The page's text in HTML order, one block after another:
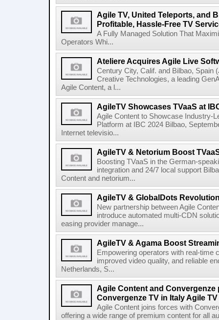
Agile TV, United Teleports, and
Profitable, Hassle-Free TV
A Fully Managed Solution That
Operators Whi...
Ateliere Acquires Agile Live
Century City, Calif. and Bilbao, Spain
Creative Technologies, a leading
Agile Content, a l...
AgileTV Showcases TVaaS at
Agile Content to Showcase Industry-
Platform at IBC 2024 Bilbao,
Internet televisio...
AgileTV & Netorium Boost
Boosting TVaaS in the German-
integration and 24/7 local support
Content and netorium...
AgileTV & GlobalDots
New partnership between Agile
introduce automated multi-CDN
easing provider manage...
AgileTV & Agama Boost
Empowering operators with real-time
improved video quality, and reliable
Netherlands, S...
Agile Content and Convergenze
Convergenze TV in Italy Agile TV
Agile Content joins forces with
offering a wide range of premium content for all